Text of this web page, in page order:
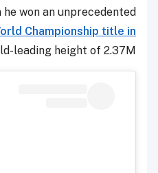
won an unprecedented
Championship title in
leading height of 2.37M.